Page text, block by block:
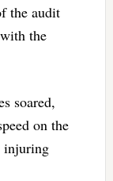
the audit
the
soared,
on the
injuring